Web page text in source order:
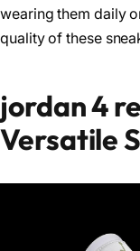
wearing them daily
quality of these
jordan 4
Versatile